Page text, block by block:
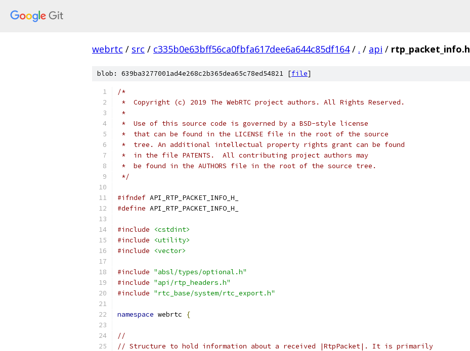
webrtc / src / c335b0e63bff56ca0fbfa617dee6a644c85df164 / . / api / rtp_packet_info.h
blob: 639ba3277001ad4e268c2b365dea65c78ed54821 [file]
/*
*  Copyright (c) 2019 The WebRTC project authors. All Rights Reserved.
*
*  Use of this source code is governed by a BSD-style license
*  that can be found in the LICENSE file in the root of the source
*  tree. An additional intellectual property rights grant can be found
*  in the file PATENTS.  All contributing project authors may
*  be found in the AUTHORS file in the root of the source tree.
*/
#ifndef API_RTP_PACKET_INFO_H_
#define API_RTP_PACKET_INFO_H_
#include
<cstdint>
#include
<utility>
#include
<vector>
#include "absl/types/optional.h"
#include "api/rtp_headers.h"
#include "rtc_base/system/rtc_export.h"
namespace webrtc {
//
// Structure to hold information about a received |RtpPacket|. It is primarily